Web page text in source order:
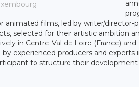
films, led by writer/director-
selected for their artistic ambition
in Centre-Val de Loire (France)
experienced producers and experts
to structure their